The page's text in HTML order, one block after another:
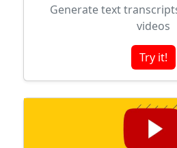
Generate text
videos
Try it!